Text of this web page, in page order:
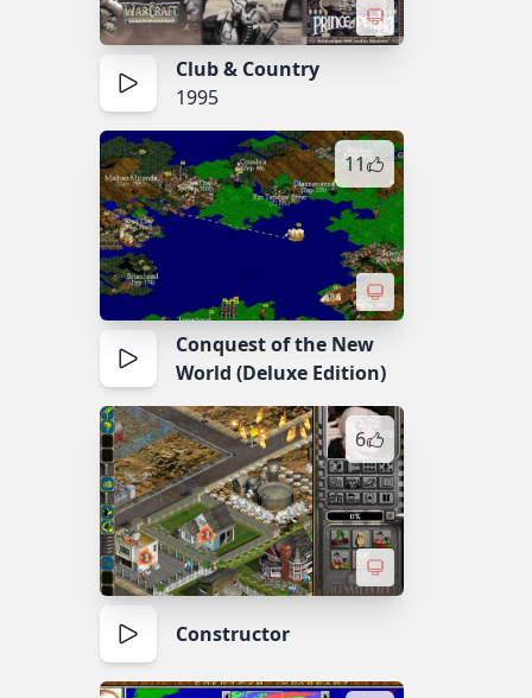
Club & Country
1995
11
Conquest of the New
World (Deluxe Edition)
6
Constructor